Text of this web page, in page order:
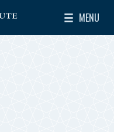
Policy
MENU
Toggle